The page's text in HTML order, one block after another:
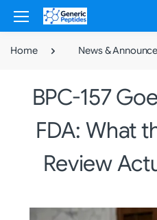
Home News &
BPC-157
FDA: What
Review